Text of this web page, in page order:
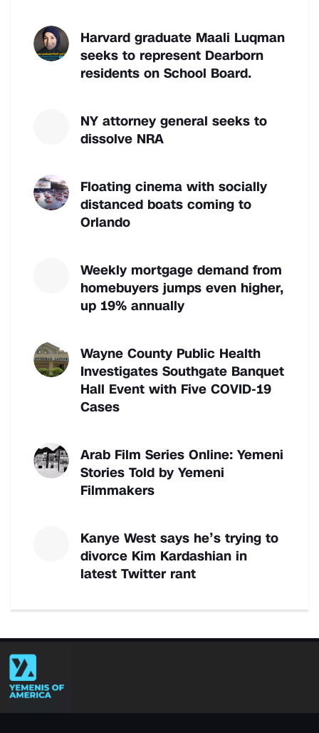
Harvard graduate Maali Luqman
seeks to represent Dearborn
residents on School Board.
NY attorney general seeks to
dissolve NRA
Floating cinema with socially
distanced boats coming to
Orlando
Weekly mortgage demand from
homebuyers jumps even higher,
up 19% annually
Wayne County Public Health
Investigates Southgate Banquet
Hall Event with Five COVID-19
Cases
Arab Film Series Online: Yemeni
Stories Told by Yemeni
Filmmakers
Kanye West says he’s trying to
divorce Kim Kardashian in
latest Twitter rant